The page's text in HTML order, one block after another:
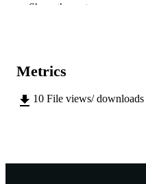
AFFILIATION
Show the rest
Metrics
10 File views/ downloads